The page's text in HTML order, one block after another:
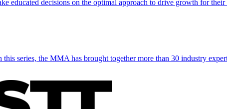
educated decisions on the optimal approach to drive growth for their
series, the MMA has brought together more than 30 industry